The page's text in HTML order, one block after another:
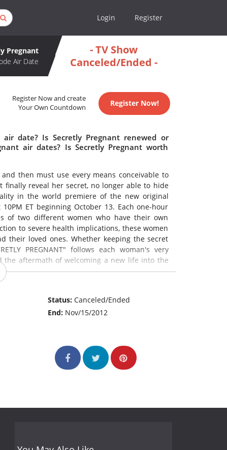
Login Register
Pregnant
Air Date
- TV Show
Canceled/Ended -
Register Now and create
Your Own Countdown
Register Now!
date? Is Secretly Pregnant renewed or
air dates? Is Secretly Pregnant worth
then must use every means conceivable to
finally reveal her secret, no longer able to hide
in the world premiere of the new original
10PM ET beginning October 13. Each one-hour
of two different women who have their own
to severe health implications, these women
their loved ones. Whether keeping the secret
PREGNANT" follows each woman's very
the aftermath of welcoming a new life into the
Status:Canceled/Ended
End: Nov/15/2012